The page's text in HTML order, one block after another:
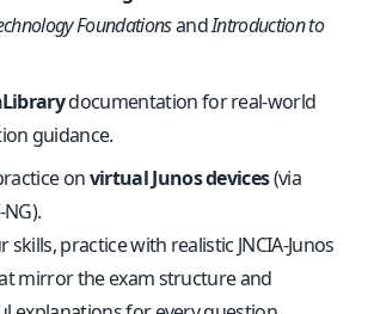
FoundationsandIntroduction to
documentation for real‑world
guidance.
onvirtual Junos devices(via
skills, practice with realistic JNCIA‑Junos
mirror the exam structure and